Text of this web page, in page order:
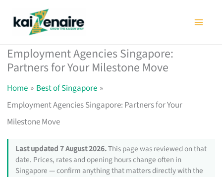
Employment Agencies Singapore:
Partners for Your Milestone Move
Home
Best of Singapore
Employment Agencies Singapore: Partners for Your
Milestone Move
Last updated 7 August 2026.This page was reviewed on that
date. Prices, rates and opening hours change often in
Singapore — confirm anything that matters directly with the